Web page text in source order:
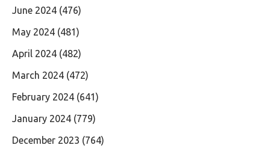
June 2024 (476)
May 2024 (481)
April 2024 (482)
March 2024 (472)
February 2024 (641)
January 2024 (779)
December 2023 (764)